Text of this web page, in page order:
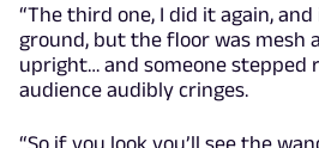
“The third one, I did it again,
ground, but the floor was mesh
upright… and someone stepped
audience audibly cringes.
“So if you look you’ll see the